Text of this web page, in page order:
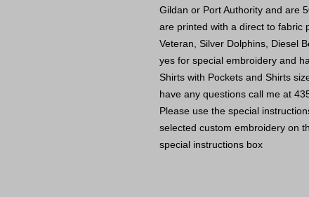
Gildan or Port Authority and are
are printed with a direct to
Veteran, Silver Dolphins, Diesel
yes for special embroidery and
Shirts with Pockets and Shirts
have any questions call me at
Please use the special
selected custom embroidery on
special instructions box